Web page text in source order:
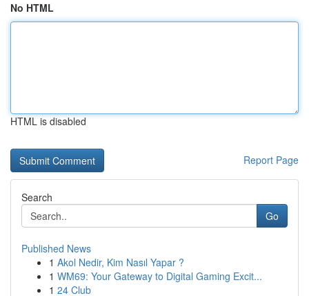
No HTML
HTML is disabled
Report Page
Search
Go
Published News
1 Akol Nedir, Kim Nasıl Yapar ?
1 WM69: Your Gateway to Digital Gaming Excit...
1 24 Club